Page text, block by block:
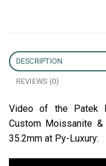
DESCRIPTION
REVIEWS (0)
Video of the Patek
Custom Moissanite
35.2mm at Py-Luxury: